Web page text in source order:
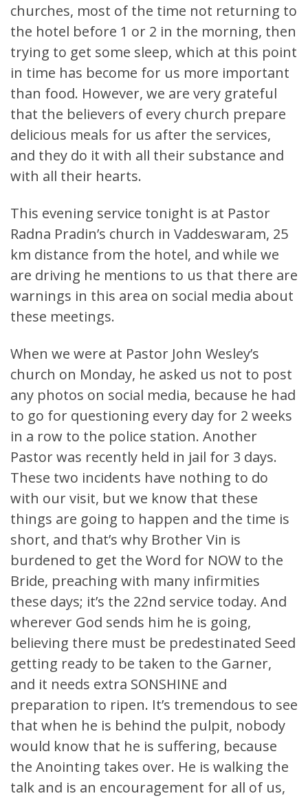
churches, most of the time not returning to
the hotel before 1 or 2 in the morning, then
trying to get some sleep, which at this point
in time has become for us more important
than food. However, we are very grateful
that the believers of every church prepare
delicious meals for us after the services,
and they do it with all their substance and
with all their hearts.
This evening service tonight is at Pastor
Radna Pradin’s church in Vaddeswaram, 25
km distance from the hotel, and while we
are driving he mentions to us that there are
warnings in this area on social media about
these meetings.
When we were at Pastor John Wesley’s
church on Monday, he asked us not to post
any photos on social media, because he had
to go for questioning every day for 2 weeks
in a row to the police station. Another
Pastor was recently held in jail for 3 days.
These two incidents have nothing to do
with our visit, but we know that these
things are going to happen and the time is
short, and that’s why Brother Vin is
burdened to get the Word for NOW to the
Bride, preaching with many infirmities
these days; it’s the 22nd service today. And
wherever God sends him he is going,
believing there must be predestinated Seed
getting ready to be taken to the Garner,
and it needs extra SONSHINE and
preparation to ripen. It’s tremendous to see
that when he is behind the pulpit, nobody
would know that he is suffering, because
the Anointing takes over. He is walking the
talk and is an encouragement for all of us,